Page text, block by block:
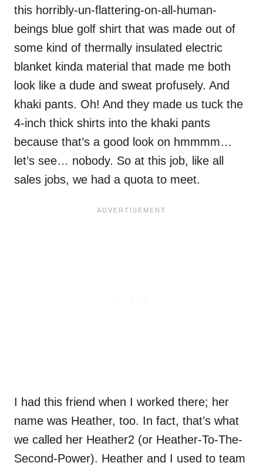
this horribly-un-flattering-on-all-human-
beings blue golf shirt that was made out of
some kind of thermally insulated electric
blanket kinda material that made me both
look like a dude and sweat profusely. And
khaki pants. Oh! And they made us tuck the
4-inch thick shirts into the khaki pants
because that’s a good look on hmmmm…
let’s see… nobody. So at this job, like all
sales jobs, we had a quota to meet.
I had this friend when I worked there; her
name was Heather, too. In fact, that’s what
we called her Heather2 (or Heather-To-The-
Second-Power). Heather and I used to team